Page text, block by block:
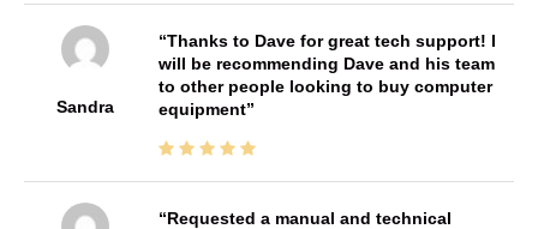
Sandra
Thanks to Dave for great tech support! I
will be recommending Dave and his team
to other people looking to buy computer
equipment
Requested a manual and technical